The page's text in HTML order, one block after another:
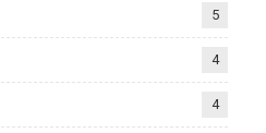
5
4
4